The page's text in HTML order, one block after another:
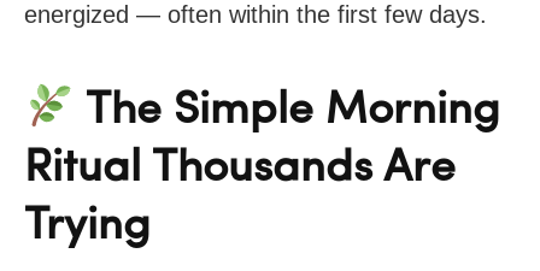
energized — often within the first few days.
The Simple Morning
Ritual Thousands Are
Trying